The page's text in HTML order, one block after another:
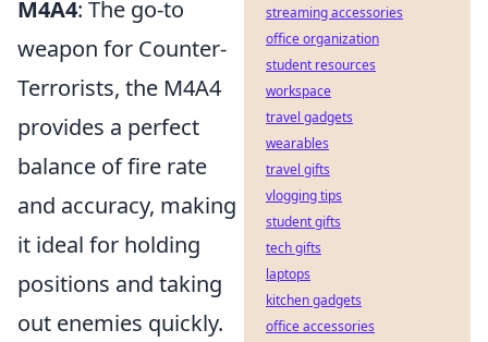
M4A4: The go-to
weapon for Counter-
Terrorists, the M4A4
provides a perfect
balance of fire rate
and accuracy, making
it ideal for holding
positions and taking
out enemies quickly.
streaming accessories
office organization
student resources
workspace
travel gadgets
wearables
travel gifts
vlogging tips
student gifts
tech gifts
laptops
kitchen gadgets
office accessories